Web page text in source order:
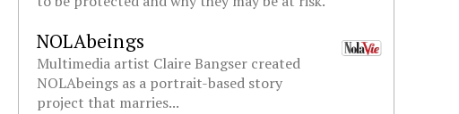
NOLAbeings
Multimedia artist Claire Bangser created
NOLAbeings as a portrait-based story
project that marries...